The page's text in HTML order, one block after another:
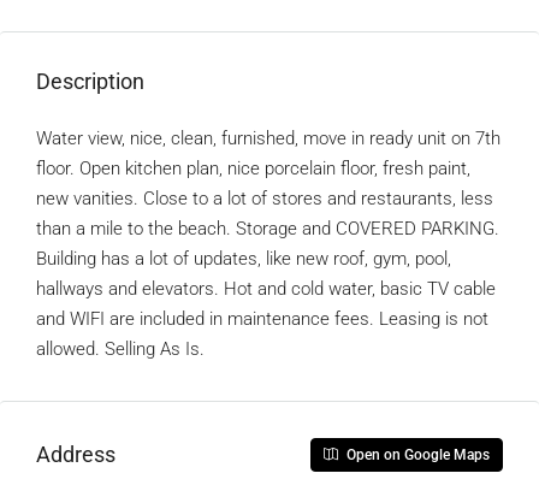
Description
Water view, nice, clean, furnished, move in ready unit on 7th
floor. Open kitchen plan, nice porcelain floor, fresh paint,
new vanities. Close to a lot of stores and restaurants, less
than a mile to the beach. Storage and COVERED PARKING.
Building has a lot of updates, like new roof, gym, pool,
hallways and elevators. Hot and cold water, basic TV cable
and WIFI are included in maintenance fees. Leasing is not
allowed. Selling As Is.
Address Open on Google Maps